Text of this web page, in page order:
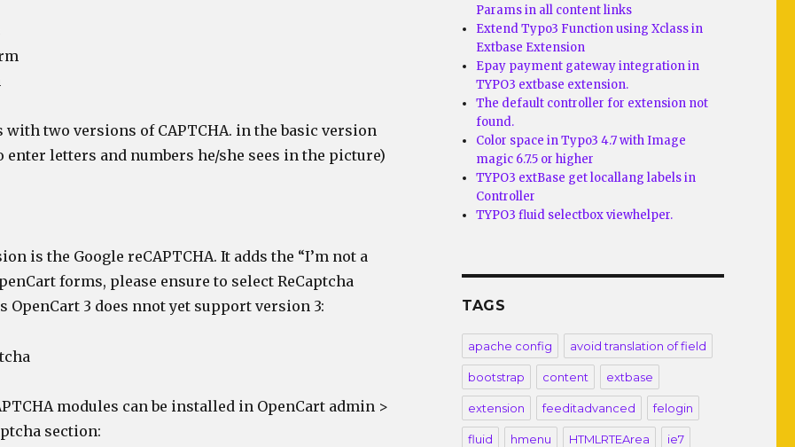
with two versions of CAPTCHA. in the basic version
enter letters and numbers he/she sees in the picture)
is the Google reCAPTCHA. It adds the “I’m not a
forms, please ensure to select ReCaptcha
OpenCart 3 does nnot yet support version 3:
modules can be installed in OpenCart admin >
section:
Params in all content links
Extend Typo3 Function using Xclass in
Extbase Extension
Epay payment gateway integration in
TYPO3 extbase extension.
The default controller for extension not
found.
Color space in Typo3 4.7 with Image
magic 6.7.5 or higher
TYPO3 extBase get locallang labels in
Controller
TYPO3 fluid selectbox viewhelper.
TAGS
apache config avoid translation of field
bootstrap content extbase
extension feeditadvanced felogin
fluid hmenu HTMLRTEArea ie7